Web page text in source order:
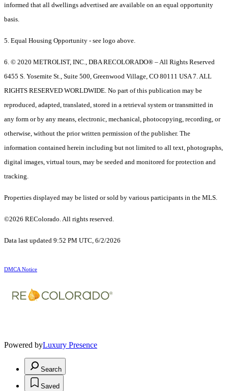
informed that all dwellings advertised are available on an equal opportunity
basis.
5. Equal Housing Opportunity - see logo above.
6. © 2020 METROLIST, INC., DBA RECOLORADO® – All Rights Reserved
6455 S. Yosemite St., Suite 500, Greenwood Village, CO 80111 USA 7. ALL
RIGHTS RESERVED WORLDWIDE. No part of this publication may be
reproduced, adapted, translated, stored in a retrieval system or transmitted in
any form or by any means, electronic, mechanical, photocopying, recording, or
otherwise, without the prior written permission of the publisher. The
information contained herein including but not limited to all text, photographs,
digital images, virtual tours, may be seeded and monitored for protection and
tracking.
Properties displayed may be listed or sold by various participants in the MLS.
©2026 REColorado. All rights reserved.
Data last updated 9:52 PM UTC, 6/2/2026
DMCA Notice
Powered byLuxury Presence
Search
Saved